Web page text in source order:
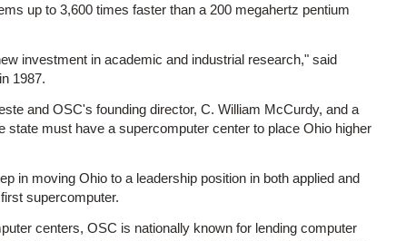
up to 3,600 times faster than a 200 megahertz pentium
investment in academic and industrial research," said
1987.
and OSC's founding director, C. William McCurdy, and a
must have a supercomputer center to place Ohio higher
in moving Ohio to a leadership position in both applied and
supercomputer.
centers, OSC is nationally known for lending computer